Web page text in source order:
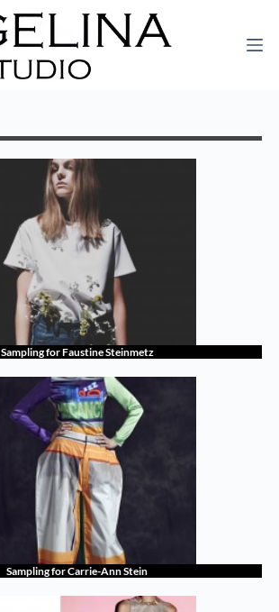
Sampling for Faustine Steinmetz
Sampling for Carrie-Ann Stein